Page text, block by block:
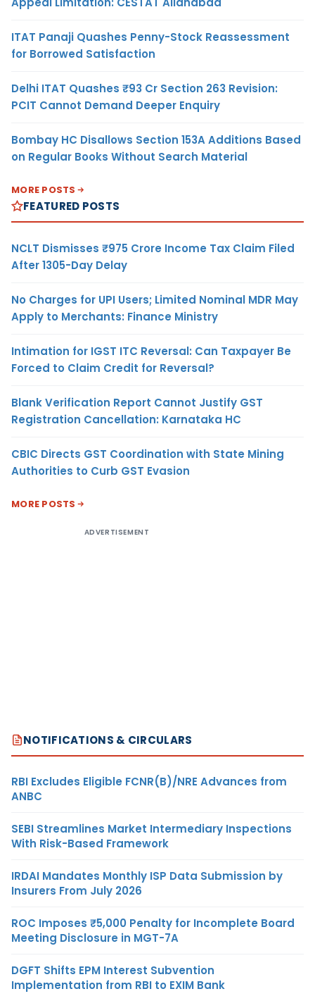
ITAT Panaji Quashes Penny-Stock Reassessment
for Borrowed Satisfaction
Delhi ITAT Quashes ₹93 Cr Section 263 Revision:
PCIT Cannot Demand Deeper Enquiry
Bombay HC Disallows Section 153A Additions Based
on Regular Books Without Search Material
MORE POSTS
FEATURED POSTS
NCLT Dismisses ₹975 Crore Income Tax Claim Filed
After 1305-Day Delay
No Charges for UPI Users; Limited Nominal MDR May
Apply to Merchants: Finance Ministry
Intimation for IGST ITC Reversal: Can Taxpayer Be
Forced to Claim Credit for Reversal?
Blank Verification Report Cannot Justify GST
Registration Cancellation: Karnataka HC
CBIC Directs GST Coordination with State Mining
Authorities to Curb GST Evasion
MORE POSTS
ADVERTISEMENT
NOTIFICATIONS & CIRCULARS
RBI Excludes Eligible FCNR(B)/NRE Advances from
ANBC
SEBI Streamlines Market Intermediary Inspections
With Risk-Based Framework
IRDAI Mandates Monthly ISP Data Submission by
Insurers From July 2026
ROC Imposes ₹5,000 Penalty for Incomplete Board
Meeting Disclosure in MGT-7A
DGFT Shifts EPM Interest Subvention
Implementation from RBI to EXIM Bank